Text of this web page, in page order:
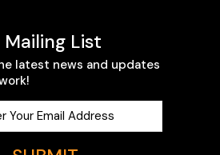
List
latest news and updates